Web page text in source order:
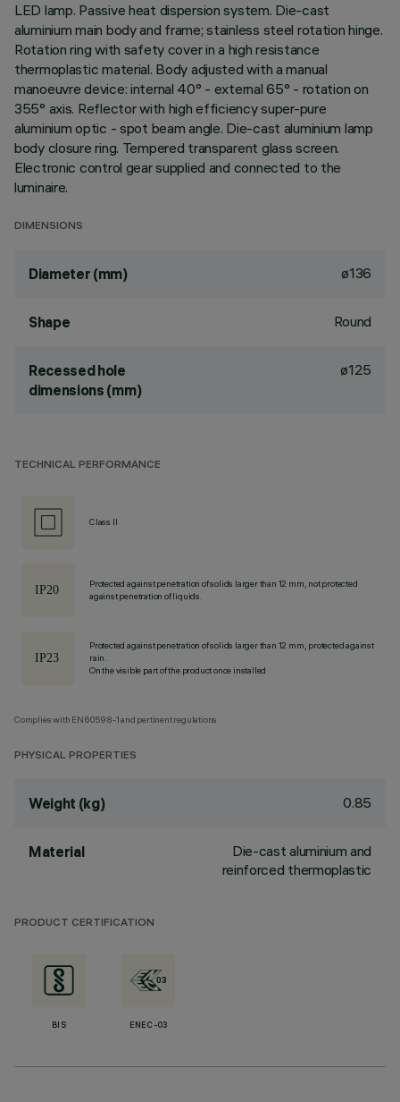
LED lamp. Passive heat dispersion system. Die-cast
aluminium main body and frame; stainless steel rotation hinge.
Rotation ring with safety cover in a high resistance
thermoplastic material. Body adjusted with a manual
manoeuvre device: internal 40° - external 65° - rotation on
355° axis. Reflector with high efficiency super-pure
aluminium optic - spot beam angle. Die-cast aluminium lamp
body closure ring. Tempered transparent glass screen.
Electronic control gear supplied and connected to the
luminaire.
DIMENSIONS
Diameter (mm) ø136
Shape Round
Recessed hole
dimensions (mm)
ø125
TECHNICAL PERFORMANCE
Class II
Protected against penetration of solids larger than 12 mm, not protected
against penetration of liquids.
Protected against penetration of solids larger than 12 mm, protected against
rain.
On the visible part of the product once installed
Complies with EN60598-1 and pertinent regulations
PHYSICAL PROPERTIES
Weight (kg) 0.85
Material
Die-cast aluminium and
reinforced thermoplastic
PRODUCT CERTIFICATION
BIS ENEC-03